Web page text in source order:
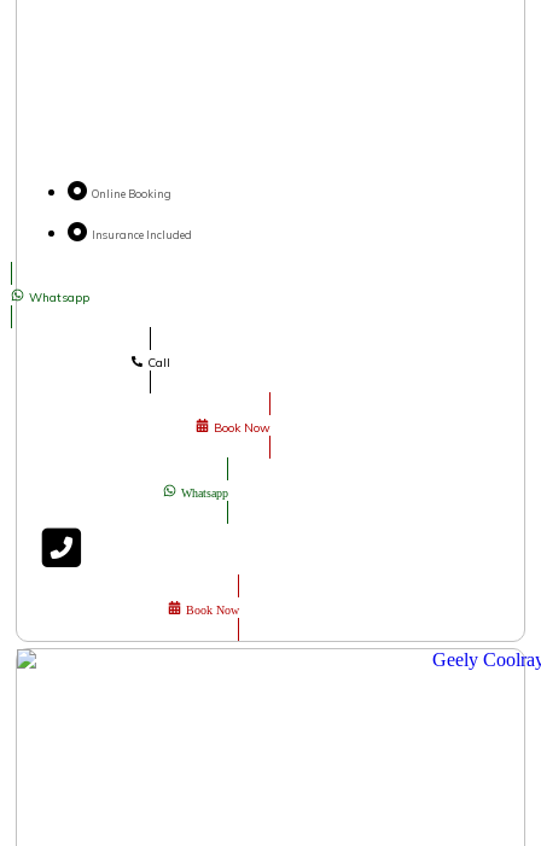
Online Booking
Insurance Included
Whatsapp
Call
Book Now
Whatsapp
Book Now